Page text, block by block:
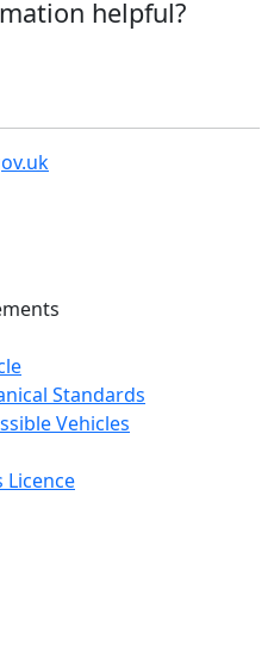
helpful?
Standards
Vehicles